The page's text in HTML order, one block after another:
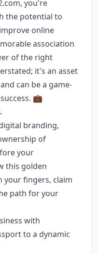
you're
the potential to
online
association
of the right
it's an asset
can be a game-
💼
branding,
of
your
this golden
fingers, claim
path for your
with
to a dynamic